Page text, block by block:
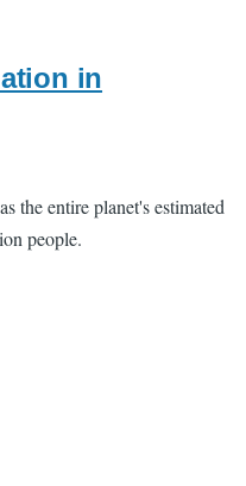
in
the entire planet's estimated
people.